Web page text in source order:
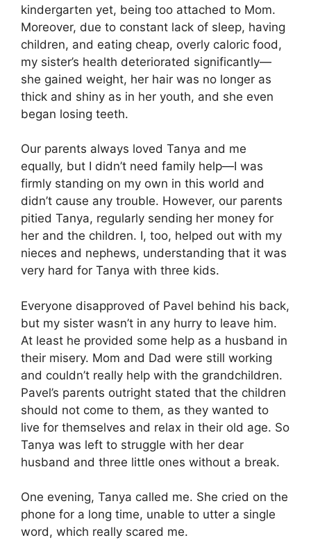
kindergarten yet, being too attached to Mom.
Moreover, due to constant lack of sleep, having
children, and eating cheap, overly caloric food,
my sister’s health deteriorated significantly—
she gained weight, her hair was no longer as
thick and shiny as in her youth, and she even
began losing teeth.
Our parents always loved Tanya and me
equally, but I didn’t need family help—I was
firmly standing on my own in this world and
didn’t cause any trouble. However, our parents
pitied Tanya, regularly sending her money for
her and the children. I, too, helped out with my
nieces and nephews, understanding that it was
very hard for Tanya with three kids.
Everyone disapproved of Pavel behind his back,
but my sister wasn’t in any hurry to leave him.
At least he provided some help as a husband in
their misery. Mom and Dad were still working
and couldn’t really help with the grandchildren.
Pavel’s parents outright stated that the children
should not come to them, as they wanted to
live for themselves and relax in their old age. So
Tanya was left to struggle with her dear
husband and three little ones without a break.
One evening, Tanya called me. She cried on the
phone for a long time, unable to utter a single
word, which really scared me.